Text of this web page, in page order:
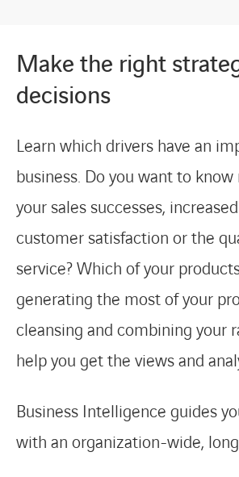
Make the right
decisions
Learn which drivers have an
business. Do you want to
your sales successes,
customer satisfaction or the
service? Which of your
generating the most of your
cleansing and combining your
help you get the views and
Business Intelligence guides
with an organization-wide,